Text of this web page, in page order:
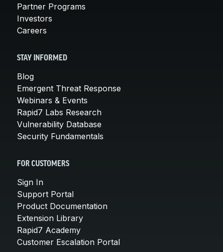
Partner Programs
Investors
Careers
STAY INFORMED
Blog
Emergent Threat Response
Webinars & Events
Rapid7 Labs Research
Vulnerability Database
Security Fundamentals
FOR CUSTOMERS
Sign In
Support Portal
Product Documentation
Extension Library
Rapid7 Academy
Customer Escalation Portal